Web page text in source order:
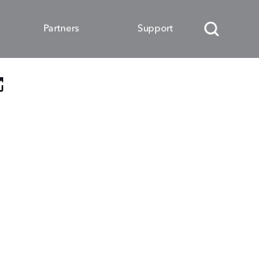
Partners Support